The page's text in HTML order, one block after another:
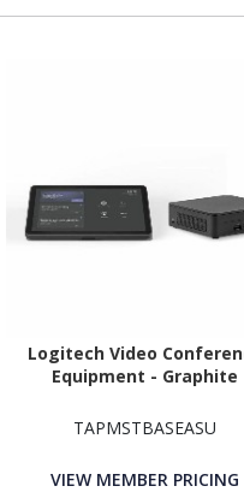
Logitech Video
Equipment - Graphite
TAPMSTBASEASU
VIEW MEMBER PRICING